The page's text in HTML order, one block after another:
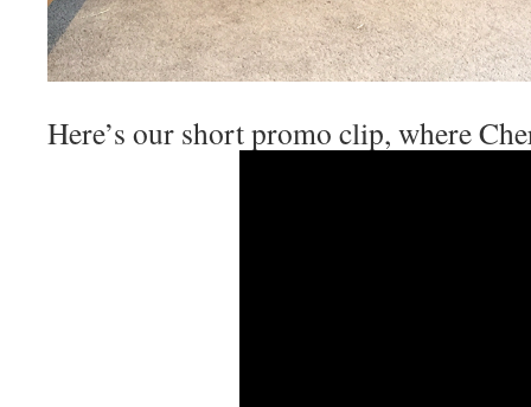
Here’s our short promo clip, where